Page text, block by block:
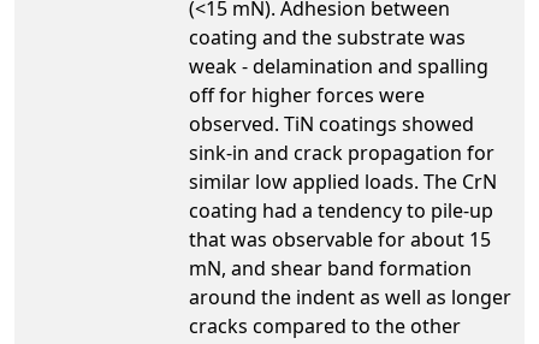
(<15 mN). Adhesion between
coating and the substrate was
weak - delamination and spalling
off for higher forces were
observed. TiN coatings showed
sink-in and crack propagation for
similar low applied loads. The CrN
coating had a tendency to pile-up
that was observable for about 15
mN, and shear band formation
around the indent as well as longer
cracks compared to the other